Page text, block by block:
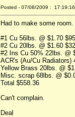
Posted - 07/08/2009 : 17:19:16
Had to make some
#1 Cu 56lbs. @ $1.70
#2 Cu 20lbs. @ $1.60
#2 Ins Cu 50% 22lbs. @
ACR's (Au/Cu Radiators)
Yellow Brass 20lbs. @
Misc. scrap 68lbs. @
Total $558.36
Can't complain.
Deal